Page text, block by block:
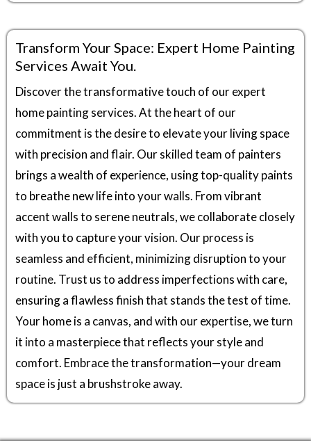
Transform Your Space: Expert Home Painting
Services Await You.
Discover the transformative touch of our expert
home painting services. At the heart of our
commitment is the desire to elevate your living space
with precision and flair. Our skilled team of painters
brings a wealth of experience, using top-quality paints
to breathe new life into your walls. From vibrant
accent walls to serene neutrals, we collaborate closely
with you to capture your vision. Our process is
seamless and efficient, minimizing disruption to your
routine. Trust us to address imperfections with care,
ensuring a flawless finish that stands the test of time.
Your home is a canvas, and with our expertise, we turn
it into a masterpiece that reflects your style and
comfort. Embrace the transformation—your dream
space is just a brushstroke away.